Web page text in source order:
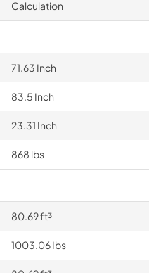
Calculation
71.63 Inch
83.5 Inch
23.31 Inch
868 lbs
80.69 ft³
1003.06 Ibs